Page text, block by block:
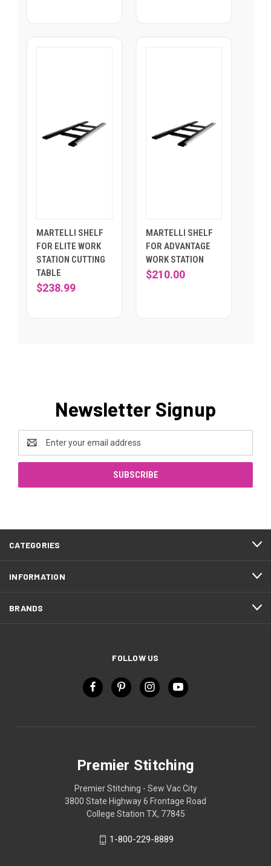
MARTELLI SHELF
FOR ELITE WORK
STATION CUTTING
TABLE
$238.99
MARTELLI SHELF
FOR ADVANTAGE
WORK STATION
$210.00
Newsletter Signup
Address
CATEGORIES
INFORMATION
BRANDS
FOLLOW US
Premier Stitching
Premier Stitching - Sew Vac City
3800 State Highway 6 Frontage Road
College Station TX, 77845
1-800-229-8889